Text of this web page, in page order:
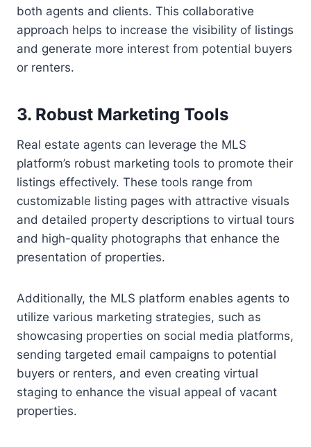
both agents and clients. This collaborative
approach helps to increase the visibility of listings
and generate more interest from potential buyers
or renters.
3. Robust Marketing Tools
Real estate agents can leverage the MLS
platform’s robust marketing tools to promote their
listings effectively. These tools range from
customizable listing pages with attractive visuals
and detailed property descriptions to virtual tours
and high-quality photographs that enhance the
presentation of properties.
Additionally, the MLS platform enables agents to
utilize various marketing strategies, such as
showcasing properties on social media platforms,
sending targeted email campaigns to potential
buyers or renters, and even creating virtual
staging to enhance the visual appeal of vacant
properties.